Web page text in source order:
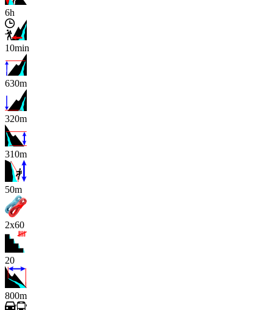
6h
10min
630m
320m
310m
x
50m
2x60
20
800m